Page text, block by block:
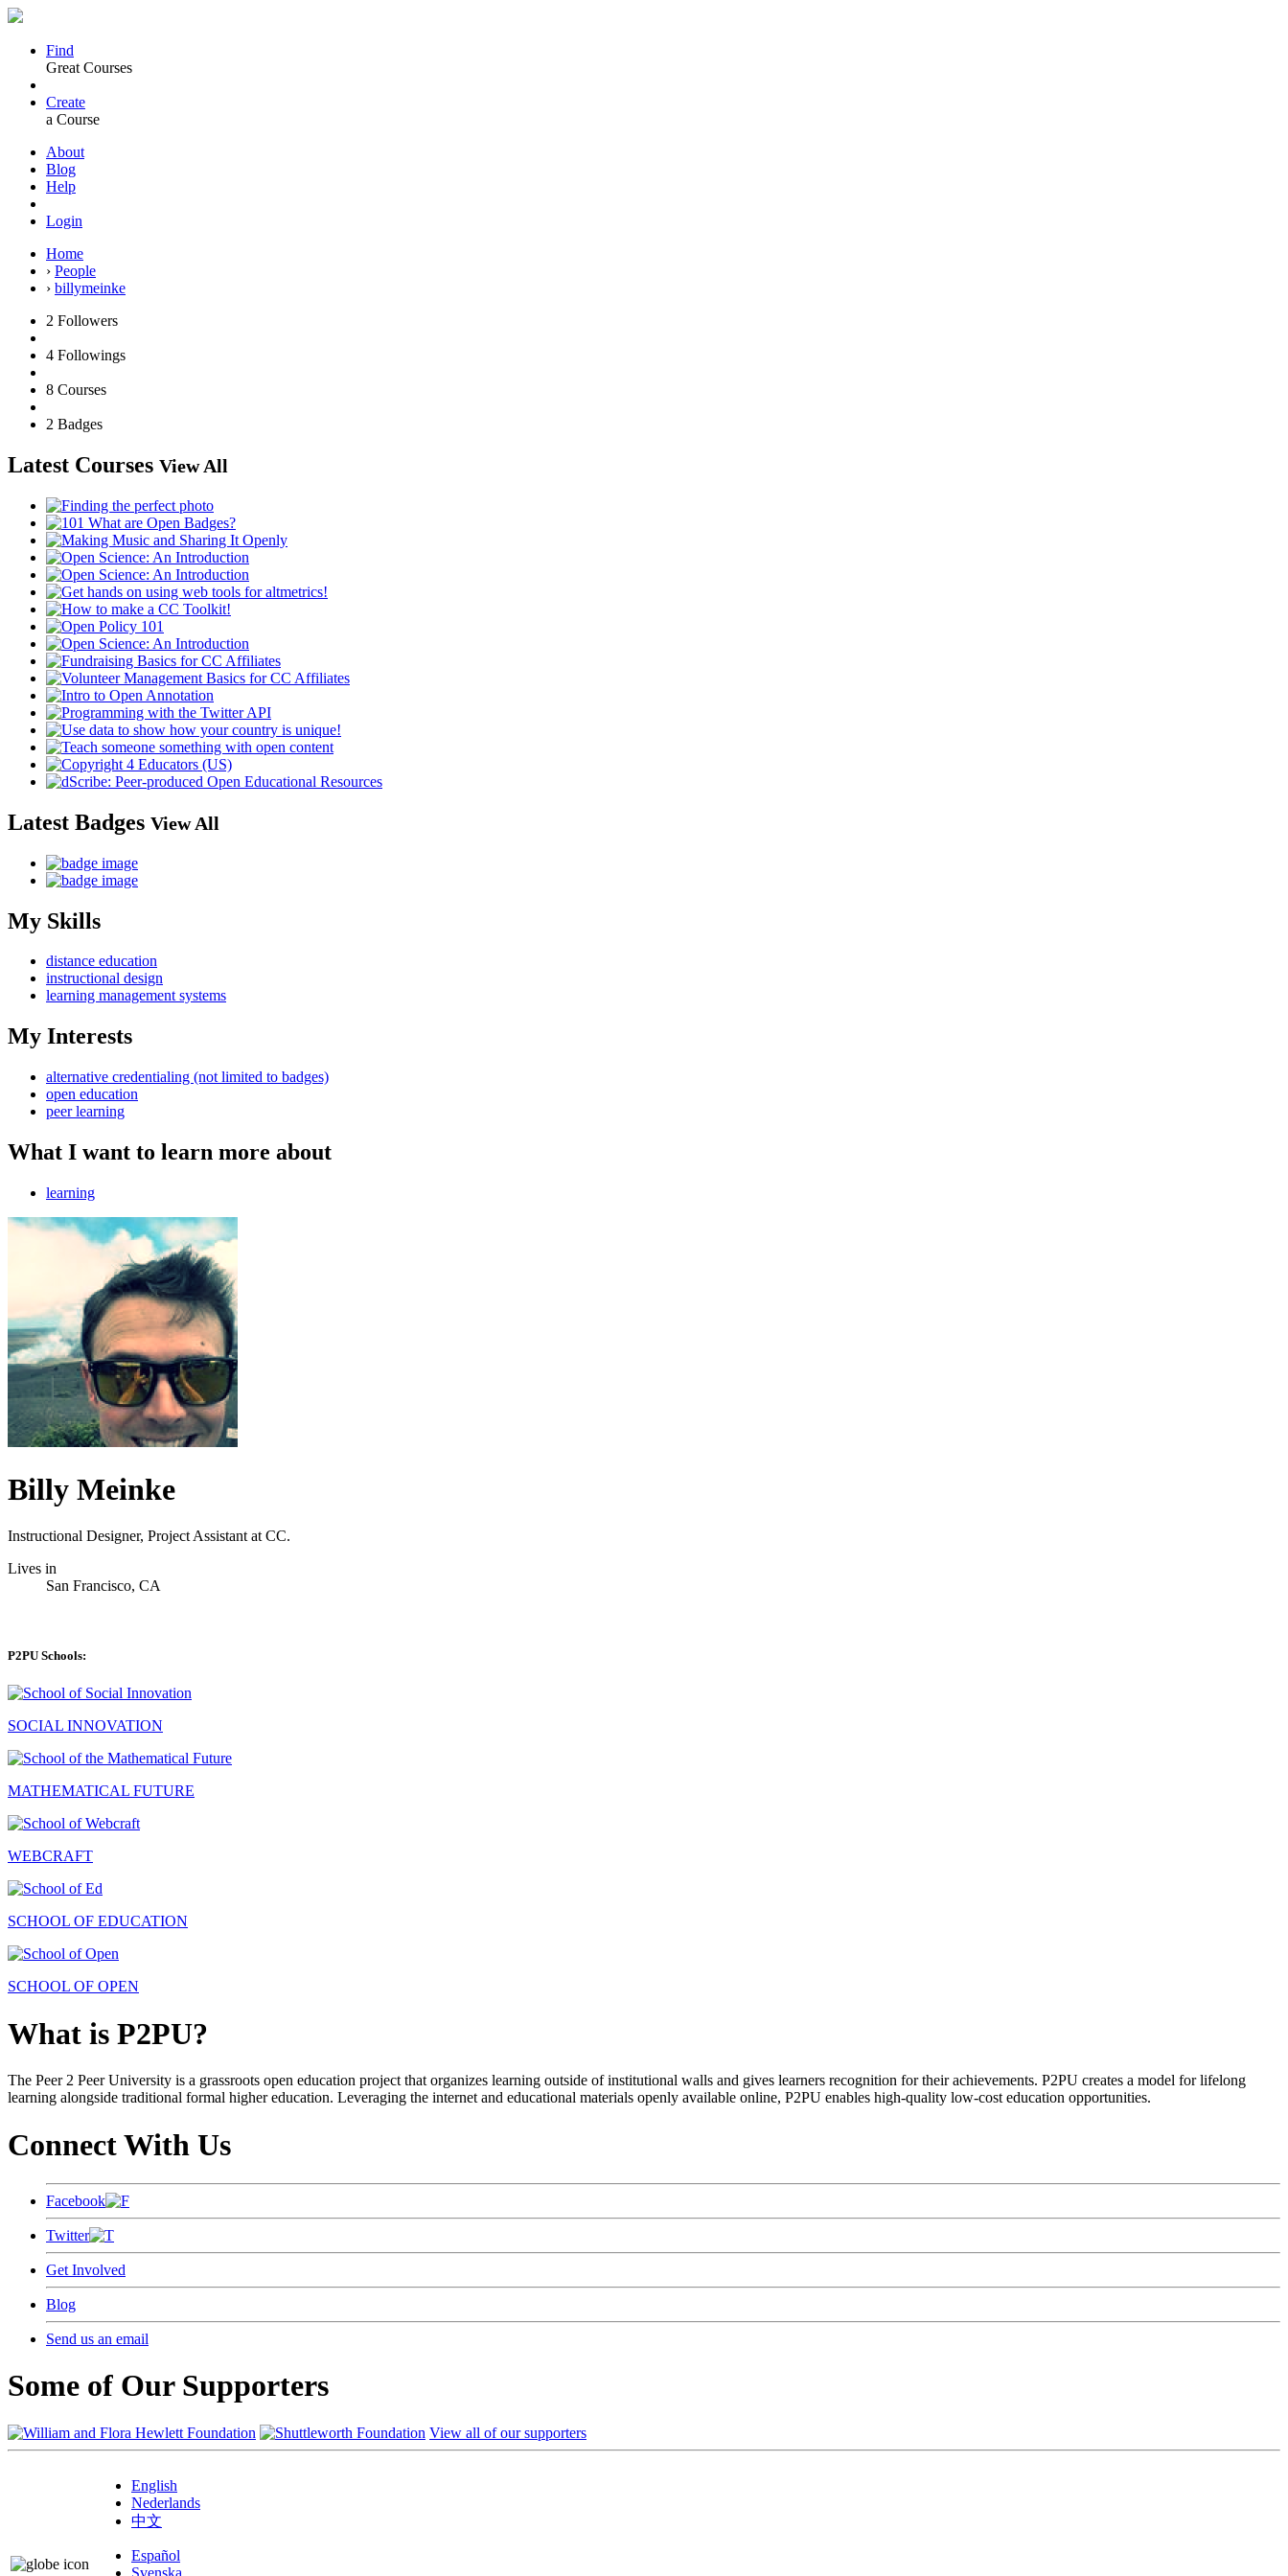
Find
Great Courses
Create
a Course
About
Blog
Help
Login
Home
› People
› billymeinke
2 Followers
4 Followings
8 Courses
2 Badges
Latest Courses View All
Latest Badges View All
My Skills
distance education
instructional design
learning management systems
My Interests
alternative credentialing (not limited to badges)
open education
peer learning
What I want to learn more about
learning
Billy Meinke
Instructional Designer, Project Assistant at CC.
Lives in
San Francisco, CA
P2PU Schools:
SOCIAL INNOVATION
MATHEMATICAL FUTURE
WEBCRAFT
SCHOOL OF EDUCATION
SCHOOL OF OPEN
What is P2PU?
The Peer 2 Peer University is a grassroots open education project that organizes learning outside of institutional walls and gives learners recognition for their achievements. P2PU creates a model for lifelong
learning alongside traditional formal higher education. Leveraging the internet and educational materials openly available online, P2PU enables high-quality low-cost education opportunities.
Connect With Us
Facebook
Twitter
Get Involved
Blog
Send us an email
Some of Our Supporters
View all of our supporters
English
Nederlands
中文
Español
Svenska